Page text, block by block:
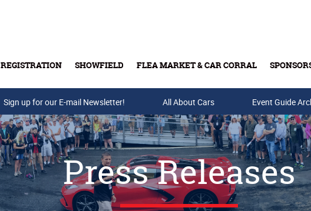
REGISTRATION SHOWFIELD FLEA MARKET & CAR CORRAL
Buy Tickets & Gift Cards
Sign up for our E-mail Newsletter! All About Cars Event Guide
Press Releases